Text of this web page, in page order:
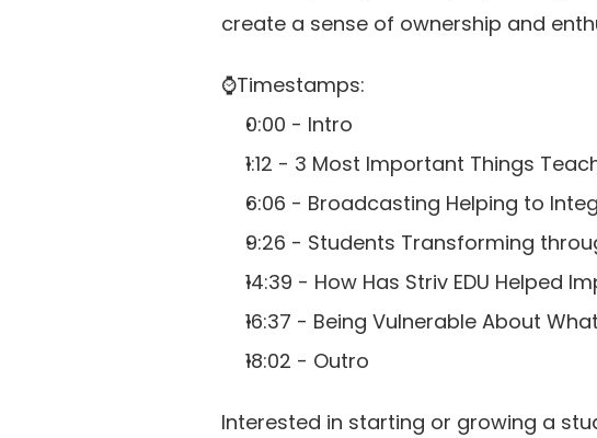
create a sense of ownership and
⌚️Timestamps:
0:00 - Intro
1:12 - 3 Most Important Things
6:06 - Broadcasting Helping to
9:26 - Students Transforming
14:39 - How Has Striv EDU Helped
16:37 - Being Vulnerable About
18:02 - Outro
Interested in starting or growing a